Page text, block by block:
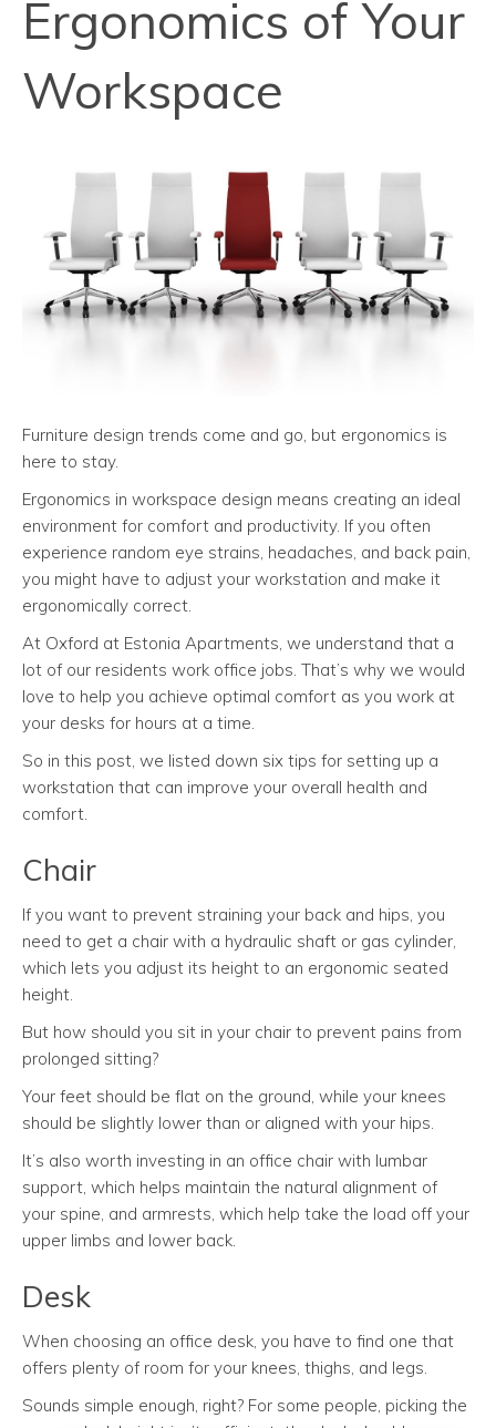
Ergonomics of Your
Workspace
Furniture design trends come and go, but ergonomics is
here to stay.
Ergonomics in workspace design means creating an ideal
environment for comfort and productivity. If you often
experience random eye strains, headaches, and back pain,
you might have to adjust your workstation and make it
ergonomically correct.
At Oxford at Estonia Apartments, we understand that a
lot of our residents work office jobs. That’s why we would
love to help you achieve optimal comfort as you work at
your desks for hours at a time.
So in this post, we listed down six tips for setting up a
workstation that can improve your overall health and
comfort.
Chair
If you want to prevent straining your back and hips, you
need to get a chair with a hydraulic shaft or gas cylinder,
which lets you adjust its height to an ergonomic seated
height.
But how should you sit in your chair to prevent pains from
prolonged sitting?
Your feet should be flat on the ground, while your knees
should be slightly lower than or aligned with your hips.
It’s also worth investing in an office chair with lumbar
support, which helps maintain the natural alignment of
your spine, and armrests, which help take the load off your
upper limbs and lower back.
Desk
When choosing an office desk, you have to find one that
offers plenty of room for your knees, thighs, and legs.
Sounds simple enough, right? For some people, picking the